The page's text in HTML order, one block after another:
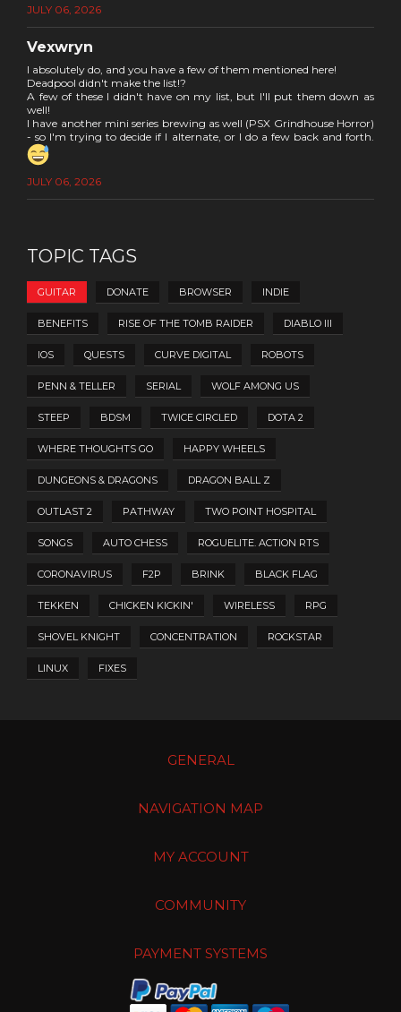
JULY 06, 2026
Vexwryn
I absolutely do, and you have a few of them mentioned here!
Deadpool didn't make the list!?
A few of these I didn't have on my list, but I'll put them down as
well!
I have another mini series brewing as well (PSX Grindhouse Horror)
- so I'm trying to decide if I alternate, or I do a few back and forth.
JULY 06, 2026
TOPIC TAGS
GUITAR DONATE BROWSER INDIE
BENEFITS RISE OF THE TOMB RAIDER DIABLO III
IOS QUESTS CURVE DIGITAL ROBOTS
PENN & TELLER SERIAL WOLF AMONG US
STEEP BDSM TWICE CIRCLED DOTA 2
WHERE THOUGHTS GO HAPPY WHEELS
DUNGEONS & DRAGONS DRAGON BALL Z
OUTLAST 2 PATHWAY TWO POINT HOSPITAL
SONGS AUTO CHESS ROGUELITE. ACTION RTS
CORONAVIRUS F2P BRINK BLACK FLAG
TEKKEN CHICKEN KICKIN' WIRELESS RPG
SHOVEL KNIGHT CONCENTRATION ROCKSTAR
LINUX FIXES
GENERAL
NAVIGATION MAP
MY ACCOUNT
COMMUNITY
PAYMENT SYSTEMS